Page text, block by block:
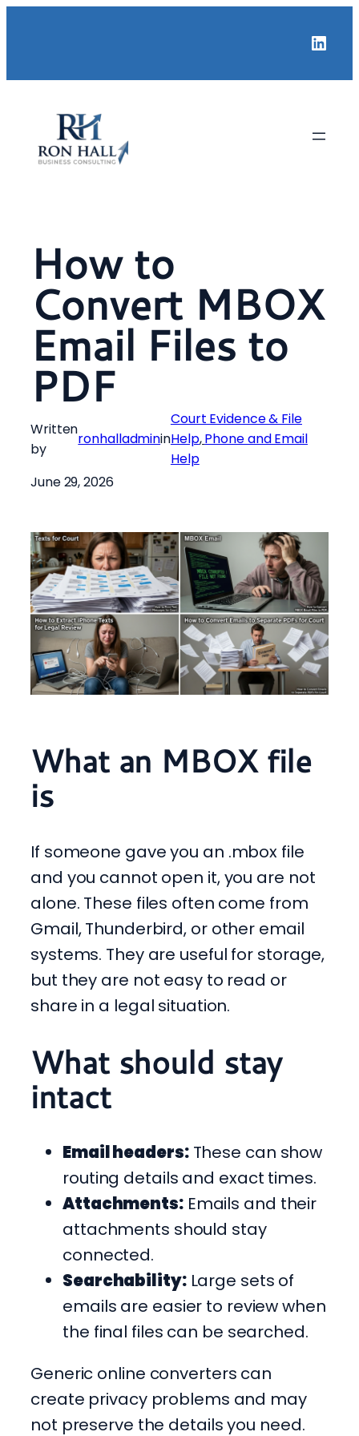
How to
Convert MBOX
Email Files to
PDF
Written
by
ronhalladminin
Court Evidence & File
Help, Phone and Email
Help
June 29, 2026
What an MBOX file
is
If someone gave you an .mbox file
and you cannot open it, you are not
alone. These files often come from
Gmail, Thunderbird, or other email
systems. They are useful for storage,
but they are not easy to read or
share in a legal situation.
What should stay
intact
Email headers:These can show
routing details and exact times.
Attachments:Emails and their
attachments should stay
connected.
Searchability:Large sets of
emails are easier to review when
the final files can be searched.
Generic online converters can
create privacy problems and may
not preserve the details you need.